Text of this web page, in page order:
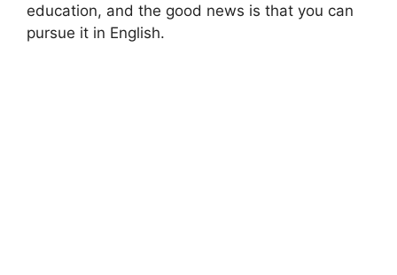
education, and the good news is that you can
pursue it in English.